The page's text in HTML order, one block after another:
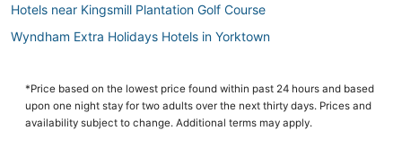
Hotels near Kingsmill Plantation Golf Course
Wyndham Extra Holidays Hotels in Yorktown
Hotels near Langley Speedway
Adventure Sport Hotels in Yorktown
*Price based on the lowest price found within past 24 hours and based
upon one night stay for two adults over the next thirty days. Prices and
availability subject to change. Additional terms may apply.